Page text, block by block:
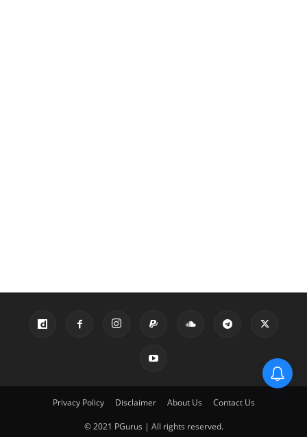
Privacy Policy Disclaimer About Us Contact Us
© 2021 PGurus | All rights reserved.